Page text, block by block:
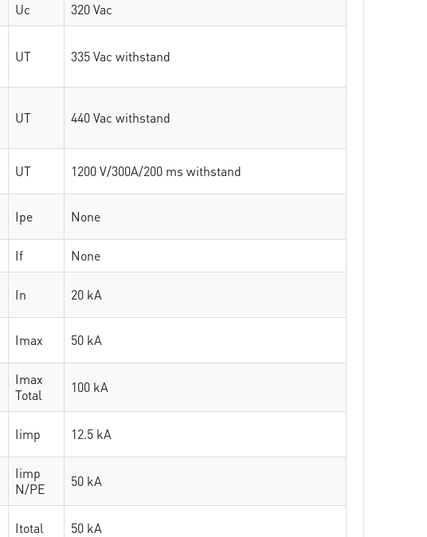
Uc
320 Vac
UT 335 Vac withstand
UT 440 Vac withstand
UT 1200 V/300A/200 ms withstand
Ipe None
If
None
In 20 kA
Imax 50 kA
Imax
Total
100 kA
Iimp 12.5 kA
Iimp
N/PE
50 kA
Itotal 50 kA